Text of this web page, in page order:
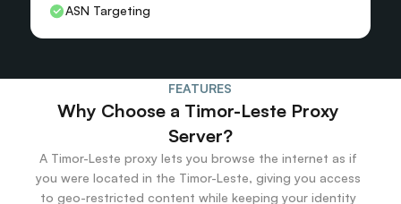
ASN Targeting
FEATURES
Why Choose a Timor-Leste Proxy
Server?
A Timor-Leste proxy lets you browse the internet as if
you were located in the Timor-Leste, giving you access
to geo-restricted content while keeping your identity